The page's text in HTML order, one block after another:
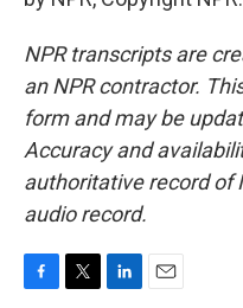
NPR transcripts are
an NPR contractor.
form and may be
Accuracy and
authoritative record of
audio record.